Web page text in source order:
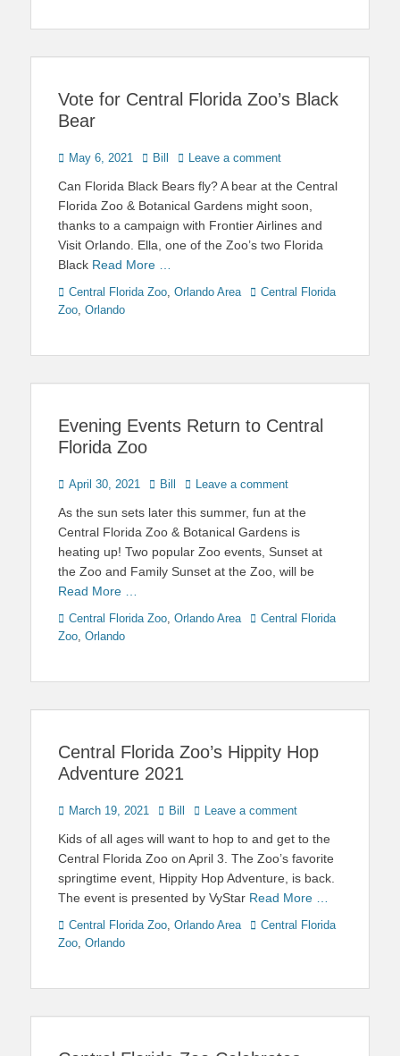
Vote for Central Florida Zoo’s Black
Bear
Posted
May 6, 2021 Author
Bill Leave a comment
Can Florida Black Bears fly? A bear at the Central
Florida Zoo & Botanical Gardens might soon,
thanks to a campaign with Frontier Airlines and
Visit Orlando. Ella, one of the Zoo’s two Florida
Black Read More …
Categories
Central Florida Zoo, Orlando Area TagsCentral Florida
Zoo, Orlando
Evening Events Return to Central
Florida Zoo
Posted
April 30, 2021 Author
Bill Leave a comment
As the sun sets later this summer, fun at the
Central Florida Zoo & Botanical Gardens is
heating up! Two popular Zoo events, Sunset at
the Zoo and Family Sunset at the Zoo, will be
Read More …
Categories
Central Florida Zoo, Orlando Area TagsCentral Florida
Zoo, Orlando
Central Florida Zoo’s Hippity Hop
Adventure 2021
Posted
March 19, 2021 Author
Bill Leave a comment
Kids of all ages will want to hop to and get to the
Central Florida Zoo on April 3. The Zoo’s favorite
springtime event, Hippity Hop Adventure, is back.
The event is presented by VyStar Read More …
Categories
Central Florida Zoo, Orlando Area TagsCentral Florida
Zoo, Orlando